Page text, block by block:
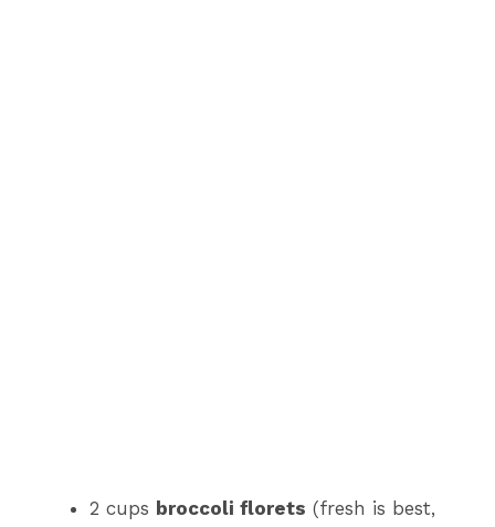
2 cups broccoli florets (fresh is best,